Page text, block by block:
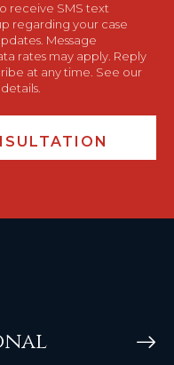
receive SMS text
regarding your case
Message
rates may apply. Reply
at any time. See our